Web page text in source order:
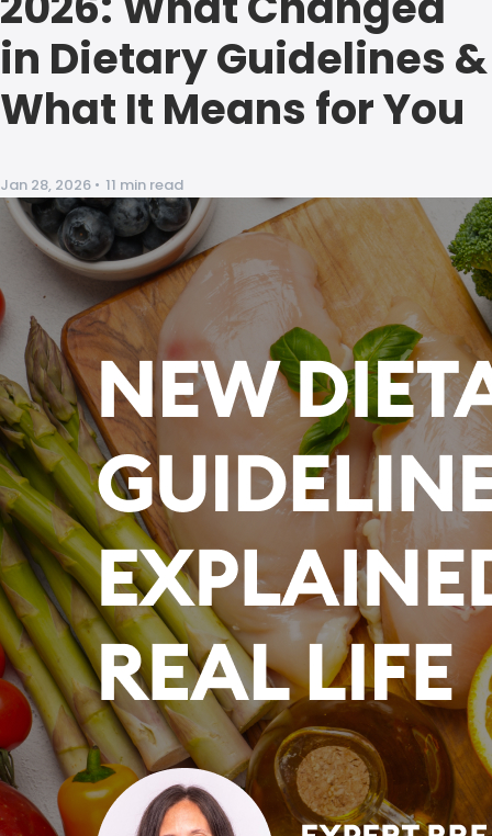
in Dietary Guidelines &
What It Means for You
Jan 28, 2026 • 11 min read